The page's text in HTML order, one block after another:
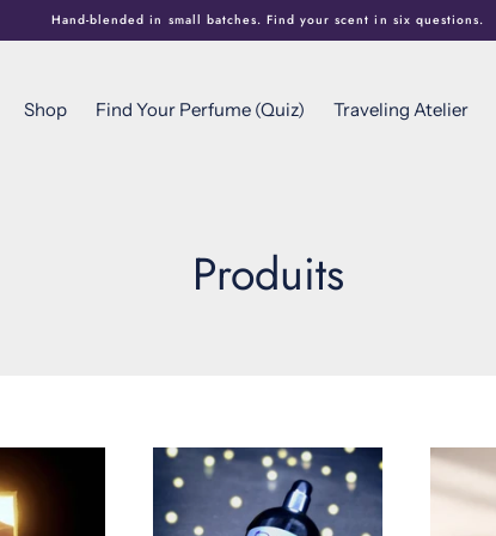
Hand-blended in small batches. Find your scent in six questions.
Shop Find Your Perfume (Quiz) Traveling Atelier
Produits